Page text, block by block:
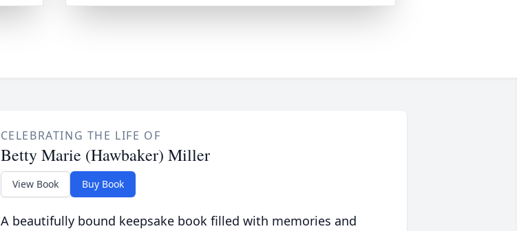
CELEBRATING THE LIFE OF
Betty Marie (Hawbaker) Miller
View Book Buy Book
A beautifully bound keepsake book filled with memories and